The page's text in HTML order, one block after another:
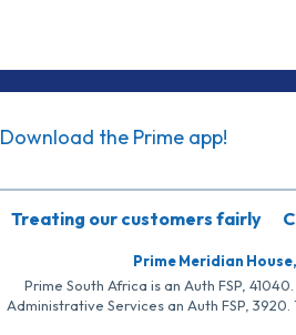
Download the Prime app!
Treating our customers fairly
Prime Meridian
Prime South Africa is an Auth FSP,
Administrative Services an Auth FSP,